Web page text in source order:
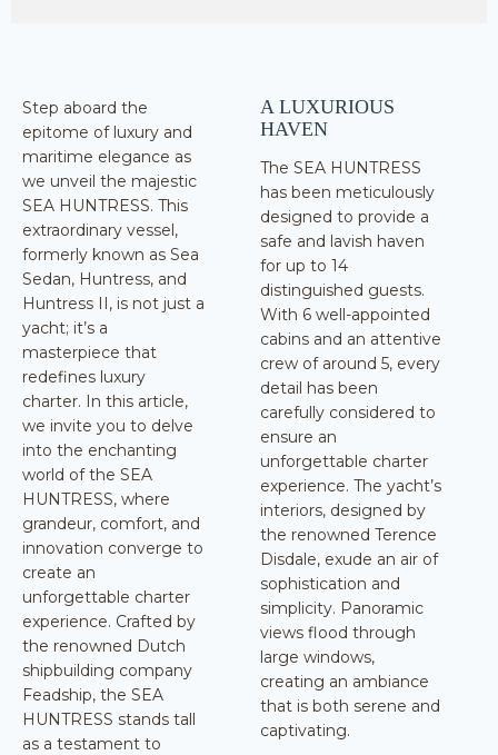
Step aboard the
epitome of luxury and
maritime elegance as
we unveil the majestic
SEA HUNTRESS. This
extraordinary vessel,
formerly known as Sea
Sedan, Huntress, and
Huntress II, is not just a
yacht; it’s a
masterpiece that
redefines luxury
charter. In this article,
we invite you to delve
into the enchanting
world of the SEA
HUNTRESS, where
grandeur, comfort, and
innovation converge to
create an
unforgettable charter
experience. Crafted by
the renowned Dutch
shipbuilding company
Feadship, the SEA
HUNTRESS stands tall
as a testament to
A LUXURIOUS
HAVEN
The SEA HUNTRESS
has been meticulously
designed to provide a
safe and lavish haven
for up to 14
distinguished guests.
With 6 well-appointed
cabins and an attentive
crew of around 5, every
detail has been
carefully considered to
ensure an
unforgettable charter
experience. The yacht’s
interiors, designed by
the renowned Terence
Disdale, exude an air of
sophistication and
simplicity. Panoramic
views flood through
large windows,
creating an ambiance
that is both serene and
captivating.